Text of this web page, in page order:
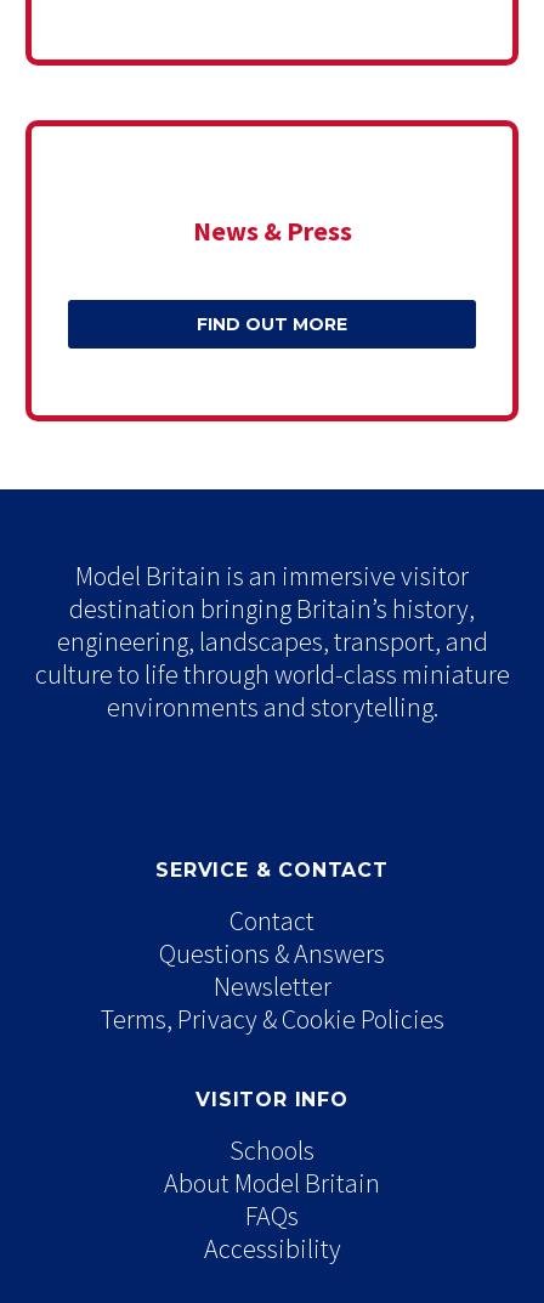
News & Press
FIND OUT MORE
Model Britain is an immersive visitor
destination bringing Britain’s history,
engineering, landscapes, transport, and
culture to life through world-class miniature
environments and storytelling.
SERVICE & CONTACT
Contact
Questions & Answers
Newsletter
Terms, Privacy & Cookie Policies
VISITOR INFO
Schools
About Model Britain
FAQs
Accessibility